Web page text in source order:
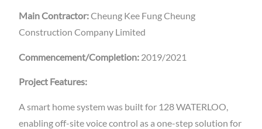
Main Contractor:Cheung Kee Fung Cheung
Construction Company Limited
Commencement/Completion: 2019/2021
Project Features:
A smart home system was built for 128 WATERLOO,
enabling off-site voice control as a one-step solution for